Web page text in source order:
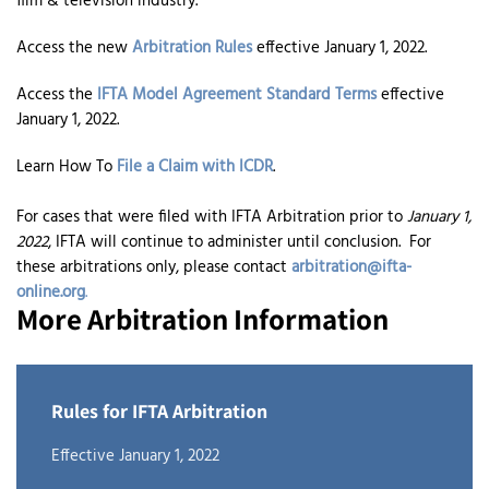
Access the newArbitration Ruleseffective January 1, 2022.
Access the IFTA Model Agreement Standard Termseffective
January 1, 2022.
Learn How To File a Claim with ICDR.
For cases that were filed with IFTA Arbitration prior toJanuary 1,
2022, IFTA will continue to administer until conclusion. For
these arbitrations only, please contact arbitration@ifta-
online.org.
More Arbitration Information
Rules for IFTA Arbitration
Effective January 1, 2022